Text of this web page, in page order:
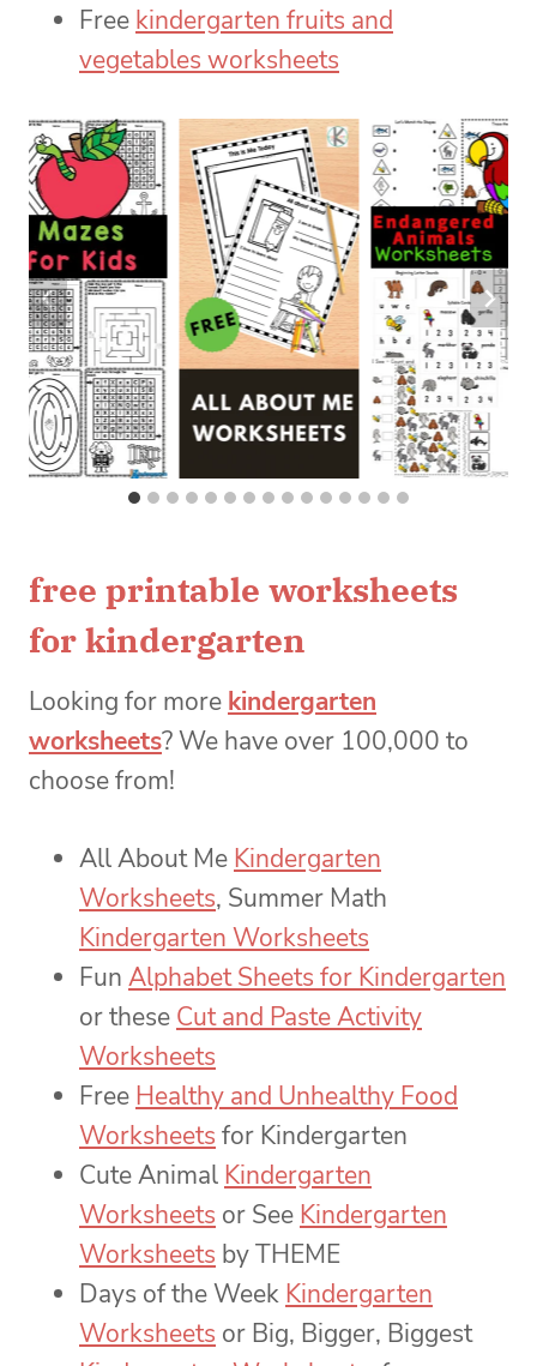
Free kindergarten fruits and
vegetables worksheets
free printable worksheets
for kindergarten
Looking for more kindergarten
worksheets? We have over 100,000 to
choose from!
All About Me Kindergarten
Worksheets, Summer Math
Kindergarten Worksheets
Fun Alphabet Sheets for Kindergarten
or these Cut and Paste Activity
Worksheets
Free Healthy and Unhealthy Food
Worksheets for Kindergarten
Cute Animal Kindergarten
Worksheets or See Kindergarten
Worksheets by THEME
Days of the Week Kindergarten
Worksheets or Big, Bigger, Biggest